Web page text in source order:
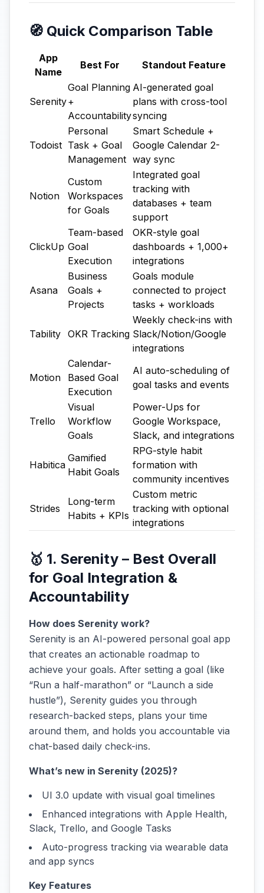
🧭 Quick Comparison Table
App
Name
Best For Standout Feature
Serenity
Goal Planning
+
Accountability
AI-generated goal
plans with cross-tool
syncing
Todoist
Personal
Task + Goal
Management
Smart Schedule +
Google Calendar 2-
way sync
Notion
Custom
Workspaces
for Goals
Integrated goal
tracking with
databases + team
support
ClickUp
Team-based
Goal
Execution
OKR-style goal
dashboards + 1,000+
integrations
Asana
Business
Goals +
Projects
Goals module
connected to project
tasks + workloads
Tability OKR Tracking
Weekly check-ins with
Slack/Notion/Google
integrations
Motion
Calendar-
Based Goal
Execution
AI auto-scheduling of
goal tasks and events
Trello
Visual
Workflow
Goals
Power-Ups for
Google Workspace,
Slack, and integrations
Habitica
Gamified
Habit Goals
RPG-style habit
formation with
community incentives
Strides
Long-term
Habits + KPIs
Custom metric
tracking with optional
integrations
🥇 1. Serenity – Best Overall
for Goal Integration &
Accountability
How does Serenity work?
Serenity is an AI-powered personal goal app
that creates an actionable roadmap to
achieve your goals. After setting a goal (like
“Run a half-marathon” or “Launch a side
hustle”), Serenity guides you through
research-backed steps, plans your time
around them, and holds you accountable via
chat-based daily check-ins.
What’s new in Serenity (2025)?
UI 3.0 update with visual goal timelines
Enhanced integrations with Apple Health,
Slack, Trello, and Google Tasks
Auto-progress tracking via wearable data
and app syncs
Key Features